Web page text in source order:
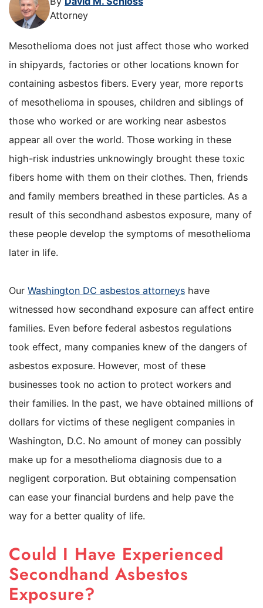
Attorney
Mesothelioma does not just affect those who worked
in shipyards, factories or other locations known for
containing asbestos fibers. Every year, more reports
of mesothelioma in spouses, children and siblings of
those who worked or are working near asbestos
appear all over the world. Those working in these
high-risk industries unknowingly brought these toxic
fibers home with them on their clothes. Then, friends
and family members breathed in these particles. As a
result of this secondhand asbestos exposure, many of
these people develop the symptoms of mesothelioma
later in life.
Our Washington DC asbestos attorneys have
witnessed how secondhand exposure can affect entire
families. Even before federal asbestos regulations
took effect, many companies knew of the dangers of
asbestos exposure. However, most of these
businesses took no action to protect workers and
their families. In the past, we have obtained millions of
dollars for victims of these negligent companies in
Washington, D.C. No amount of money can possibly
make up for a mesothelioma diagnosis due to a
negligent corporation. But obtaining compensation
can ease your financial burdens and help pave the
way for a better quality of life.
Could I Have Experienced
Secondhand Asbestos
Exposure?